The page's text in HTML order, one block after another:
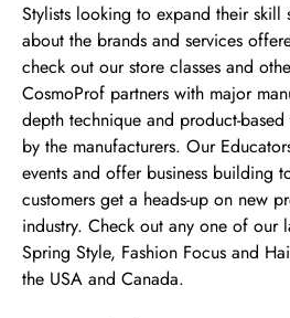
Stylists looking to expand their
about the brands and services
check out our store classes and
CosmoProf partners with major
depth technique and product-
by the manufacturers. Our
events and offer business building
customers get a heads-up on new
industry. Check out any one of our
Spring Style, Fashion Focus and
the USA and Canada.